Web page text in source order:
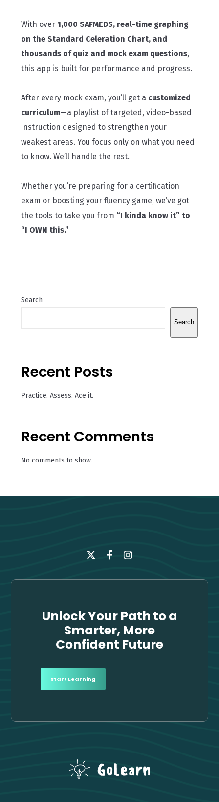
With over 1,000 SAFMEDS, real-time graphing
on the Standard Celeration Chart, and
thousands of quiz and mock exam questions,
this app is built for performance and progress.
After every mock exam, you’ll get a customized
curriculum—a playlist of targeted, video-based
instruction designed to strengthen your
weakest areas. You focus only on what you need
to know. We’ll handle the rest.
Whether you’re preparing for a certification
exam or boosting your fluency game, we’ve got
the tools to take you from “I kinda know it” to
“I OWN this.”
Search
Search
Recent Posts
Practice. Assess. Ace it.
Recent Comments
No comments to show.
Unlock Your Path to a
Smarter, More
Confident Future
Start Learning